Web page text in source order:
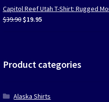
was:
$39.90.
is:
$19.95.
Capitol Reef Utah T-Shirt: Rugged
$39.90 Original
$19.95Current
Product categories
Alaska Shirts